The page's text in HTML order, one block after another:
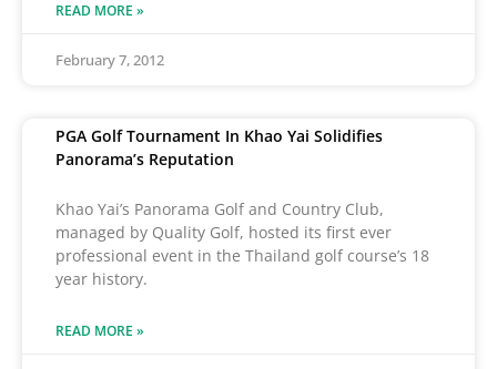
READ MORE »
February 7, 2012
PGA Golf Tournament In Khao Yai Solidifies
Panorama’s Reputation
Khao Yai’s Panorama Golf and Country Club,
managed by Quality Golf, hosted its first ever
professional event in the Thailand golf course’s 18
year history.
READ MORE »